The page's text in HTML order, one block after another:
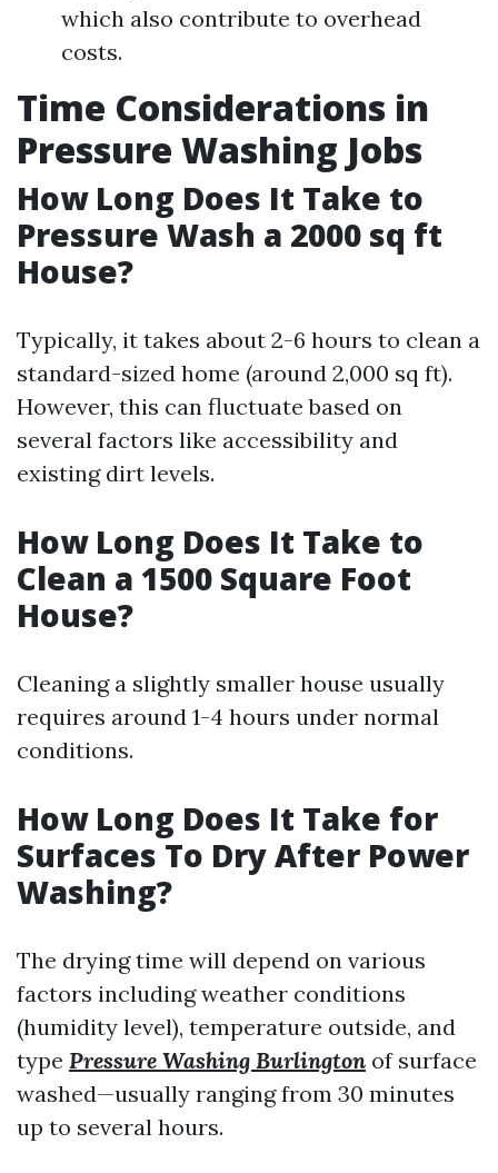
which also contribute to overhead
costs.
Time Considerations in
Pressure Washing Jobs
How Long Does It Take to
Pressure Wash a 2000 sq ft
House?
Typically, it takes about 2-6 hours to clean a
standard-sized home (around 2,000 sq ft).
However, this can fluctuate based on
several factors like accessibility and
existing dirt levels.
How Long Does It Take to
Clean a 1500 Square Foot
House?
Cleaning a slightly smaller house usually
requires around 1-4 hours under normal
conditions.
How Long Does It Take for
Surfaces To Dry After Power
Washing?
The drying time will depend on various
factors including weather conditions
(humidity level), temperature outside, and
type Pressure Washing Burlington of surface
washed—usually ranging from 30 minutes
up to several hours.